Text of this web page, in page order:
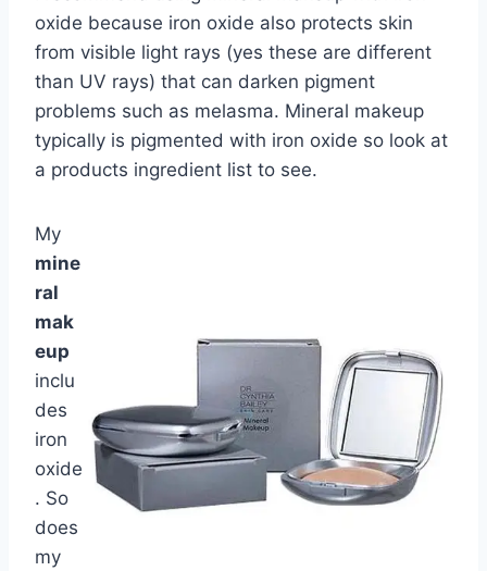
oxide because iron oxide also protects skin
from visible light rays (yes these are different
than UV rays) that can darken pigment
problems such as melasma. Mineral makeup
typically is pigmented with iron oxide so look at
a products ingredient list to see.
My
mine
ral
mak
eup
inclu
des
iron
oxide
. So
does
my